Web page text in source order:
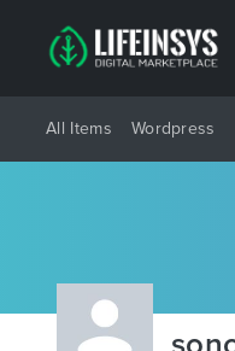
All Items Wordpress